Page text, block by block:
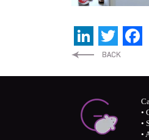
LinkedIn
Twitter
•
•
•